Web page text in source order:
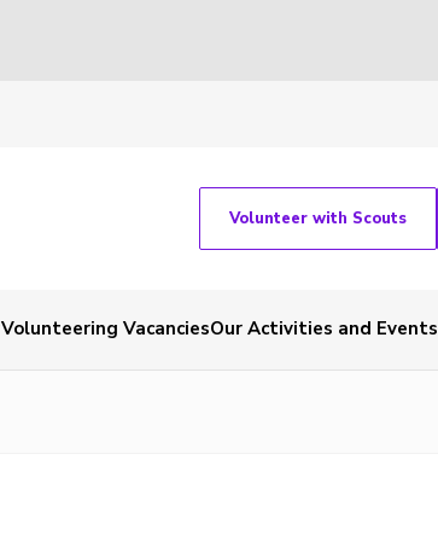
Volunteer with Scouts
Volunteering VacanciesOur Activities and Events